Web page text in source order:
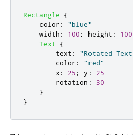
Rectangle
{
color :
"blue"
width : 100 ; height :
100
Text
{
text :
"Rotated
color :
"red"
x : 25 ; y :
25
rotation :
30
}
}